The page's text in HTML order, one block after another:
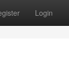
Login